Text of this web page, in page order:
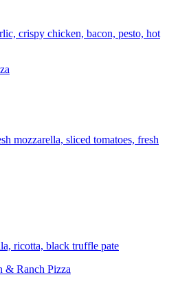
crispy chicken, bacon, pesto, hot
mozzarella, sliced tomatoes, fresh
ricotta, black truffle pate
& Ranch Pizza